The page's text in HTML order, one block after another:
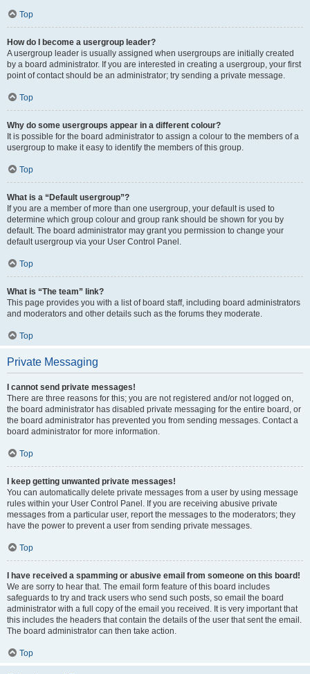
Top
How do I become a usergroup leader?
A usergroup leader is usually assigned when usergroups are initially created
by a board administrator. If you are interested in creating a usergroup, your first
point of contact should be an administrator; try sending a private message.
Top
Why do some usergroups appear in a different colour?
It is possible for the board administrator to assign a colour to the members of a
usergroup to make it easy to identify the members of this group.
Top
What is a “Default usergroup”?
If you are a member of more than one usergroup, your default is used to
determine which group colour and group rank should be shown for you by
default. The board administrator may grant you permission to change your
default usergroup via your User Control Panel.
Top
What is “The team” link?
This page provides you with a list of board staff, including board administrators
and moderators and other details such as the forums they moderate.
Top
Private Messaging
I cannot send private messages!
There are three reasons for this; you are not registered and/or not logged on,
the board administrator has disabled private messaging for the entire board, or
the board administrator has prevented you from sending messages. Contact a
board administrator for more information.
Top
I keep getting unwanted private messages!
You can automatically delete private messages from a user by using message
rules within your User Control Panel. If you are receiving abusive private
messages from a particular user, report the messages to the moderators; they
have the power to prevent a user from sending private messages.
Top
I have received a spamming or abusive email from someone on this board!
We are sorry to hear that. The email form feature of this board includes
safeguards to try and track users who send such posts, so email the board
administrator with a full copy of the email you received. It is very important that
this includes the headers that contain the details of the user that sent the email.
The board administrator can then take action.
Top